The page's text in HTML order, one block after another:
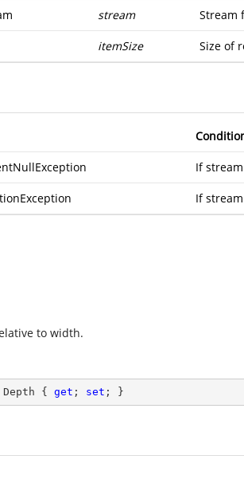
stream Stream
itemSize Size of
If
If
to width.
Depth { get ; set ; }